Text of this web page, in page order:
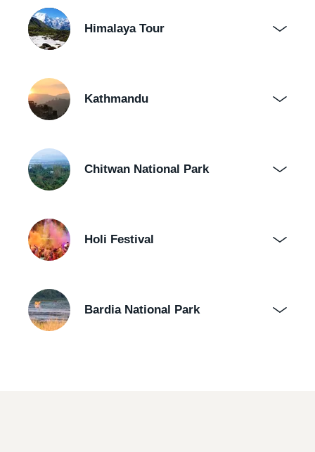
Himalaya Tour
Kathmandu
Chitwan National Park
Holi Festival
Bardia National Park